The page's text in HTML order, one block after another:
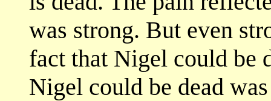
was strong. But even
fact that Nigel could be
Nigel could be dead